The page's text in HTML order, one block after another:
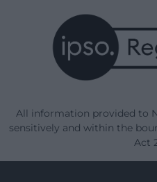
All information provided to
sensitively and within the
Act